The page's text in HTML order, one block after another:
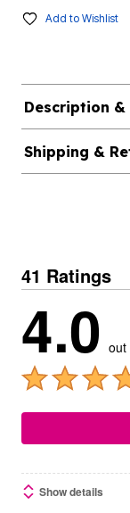
Add to Wishlist
Description &
Shipping &
41 Ratings
4.0 out
Show details